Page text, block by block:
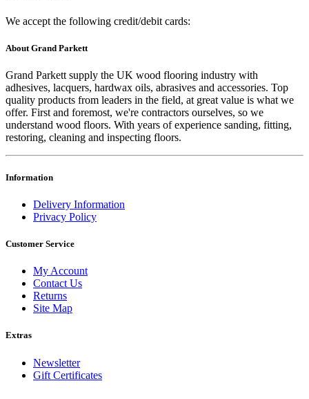
We accept the following credit/debit cards:
About Grand Parkett
Grand Parkett supply the UK wood flooring industry with
adhesives, lacquers, hardwax oils, abrasives and accessories. Top
quality products from leaders in the field, at great value is what we
offer. First and foremost, we're contractors ourselves, so we
understand wood floors. With years of experience sanding, fitting,
restoring, cleaning and inspecting floors.
Information
Delivery Information
Privacy Policy
Customer Service
My Account
Contact Us
Returns
Site Map
Extras
Newsletter
Gift Certificates